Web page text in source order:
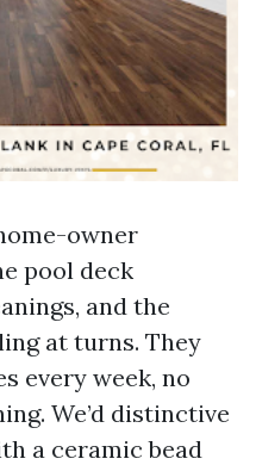
owner
pool deck
and the
at turns. They
every week, no
We’d distinctive
a ceramic bead